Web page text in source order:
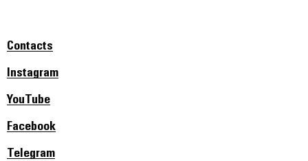
Contacts
Instagram
YouTube
Facebook
Telegram